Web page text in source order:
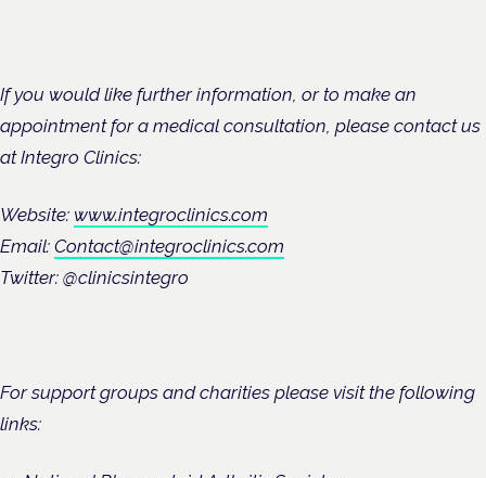
If you would like further information, or to make an
appointment for a medical consultation, please contact us
at Integro Clinics:
Website: www.integroclinics.com
Email: Contact@integroclinics.com
Twitter: @clinicsintegro
For support groups and charities please visit the following
links: